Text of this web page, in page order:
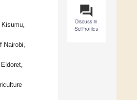
question_answer
Discuss in
SciProfiles